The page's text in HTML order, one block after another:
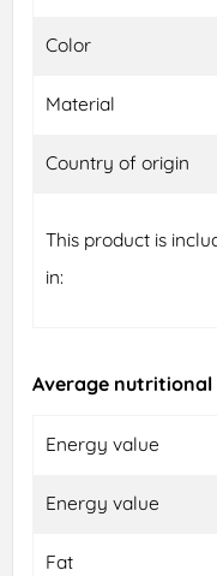
Color
Material
Country of origin
This product is
in:
Average nutritional
Energy value
Energy value
Fat